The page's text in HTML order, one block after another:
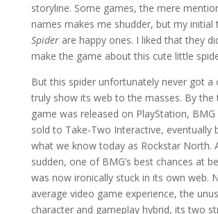
storyline. Some games, the mere
names makes me shudder, but my initial
Spider are happy ones. I liked that they
make the game about this cute little
But this spider unfortunately never got a
truly show its web to the masses. By the
game was released on PlayStation, BMG
sold to Take-Two Interactive, eventually
what we know today as Rockstar North.
sudden, one of BMG’s best chances at
was now ironically stuck in its own web.
average video game experience, the
character and gameplay hybrid, its two